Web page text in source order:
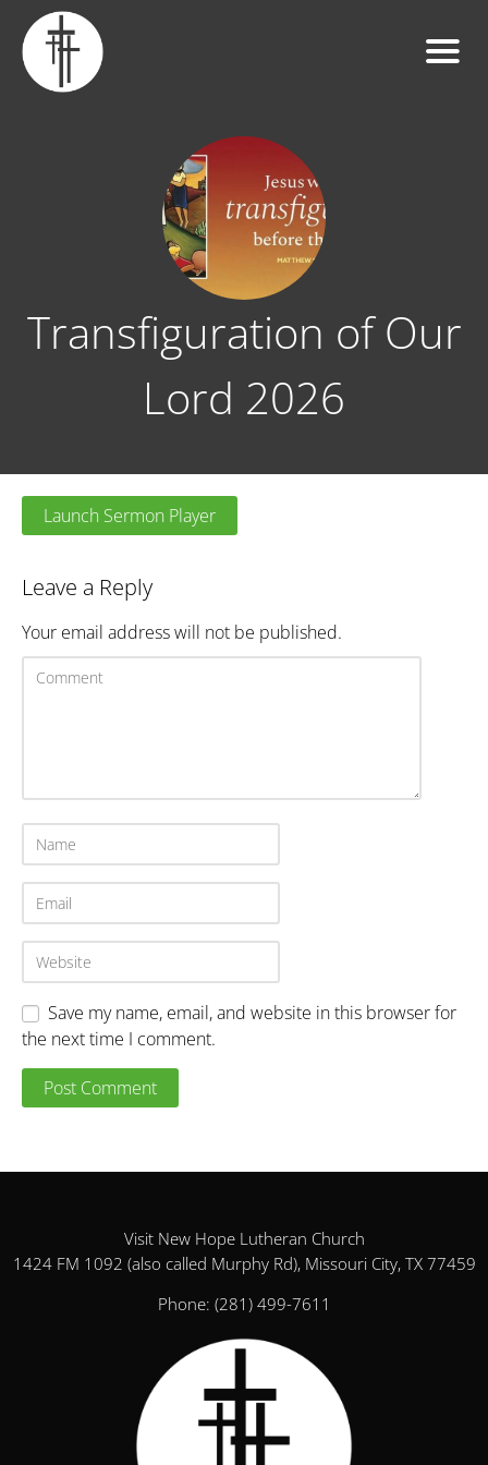
Transfiguration of Our
Lord 2026
Launch Sermon Player
Leave a Reply
Your email address will not be published.
Save my name, email, and website in this browser for
the next time I comment.
Visit New Hope Lutheran Church
1424 FM 1092 (also called Murphy Rd), Missouri City, TX 77459
Phone: (281) 499-7611